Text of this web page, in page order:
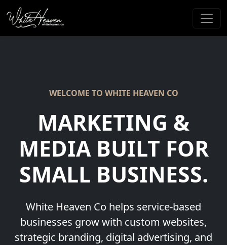
WELCOME TO WHITE HEAVEN CO
MARKETING &
MEDIA BUILT FOR
SMALL BUSINESS.
White Heaven Co helps service-based
businesses grow with custom websites,
strategic branding, digital advertising, and